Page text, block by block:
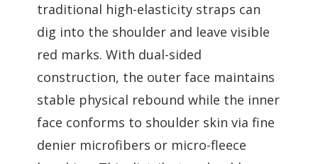
traditional high-elasticity straps can
dig into the shoulder and leave visible
red marks. With dual-sided
construction, the outer face maintains
stable physical rebound while the inner
face conforms to shoulder skin via fine
denier microfibers or micro-fleece